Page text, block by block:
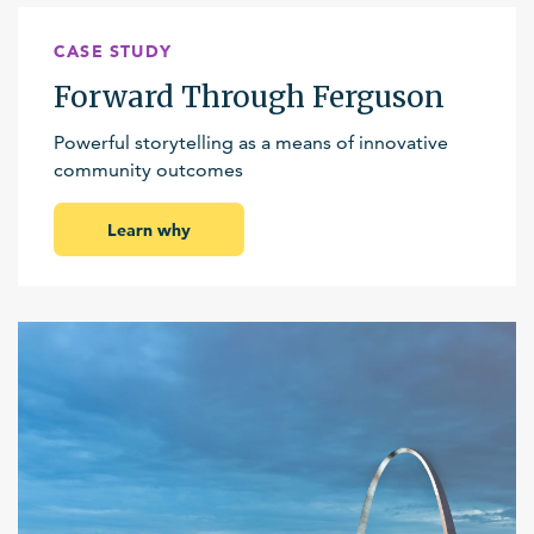
CASE STUDY
Forward Through Ferguson
Powerful storytelling as a means of innovative
community outcomes
Learn why